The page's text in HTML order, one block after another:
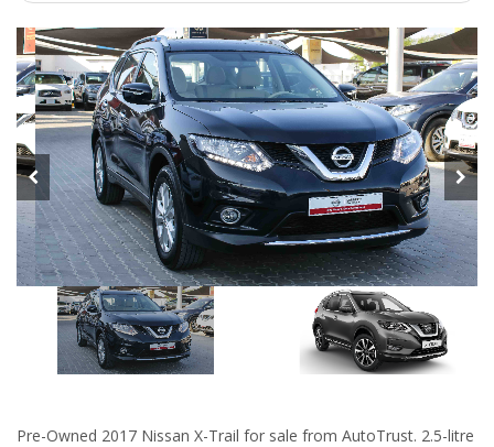
Pre-Owned 2017 Nissan X-Trail for sale from AutoTrust. 2.5-litre